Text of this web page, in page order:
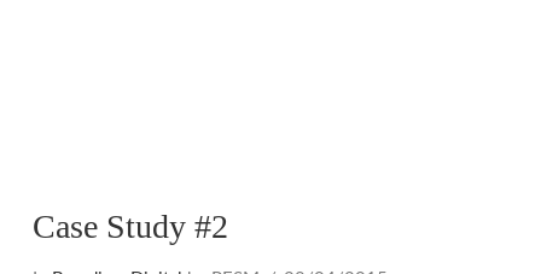
Case Study #2